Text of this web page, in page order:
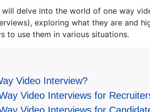
delve into the world of one way
exploring what they are and
to use them in various situations.
Video Interview?
Video Interviews for
Video Interviews for